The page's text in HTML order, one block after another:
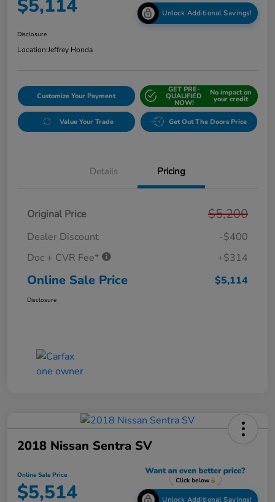
$5,114 Unlock Additional Savings!
Disclosure
Location:Jeffrey Honda
Customize Your Payment
GET PRE-
QUALIFIED
NOW!
No impact on
your credit
Value Your Trade Get Out The Doors Price
Details Pricing
Original Price $5,200
Dealer Discount
-$400
Doc + CVR Fee*
+$314
Online Sale Price $5,114
Disclosure
2018 Nissan Sentra SV
Online Sale Price
$5,514 Unlock Additional Savings!